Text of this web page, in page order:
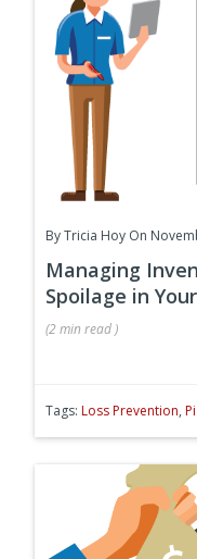
ByTricia Hoy On
Managing
Spoilage in
(2 min read )
Tags: Loss Prevention,